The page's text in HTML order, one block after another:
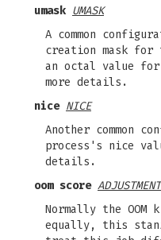
umask UMASK
A common
creation mask for
an octal value for
more details.
nice NICE
Another common
process's nice
details.
oom score ADJUSTMENT
Normally the
equally, this